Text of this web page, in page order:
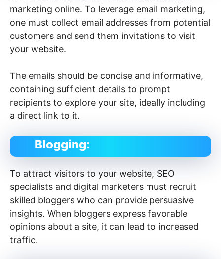
marketing online. To leverage email marketing,
one must collect email addresses from potential
customers and send them invitations to visit
your website.
The emails should be concise and informative,
containing sufficient details to prompt
recipients to explore your site, ideally including
a direct link to it.
Blogging:
To attract visitors to your website, SEO
specialists and digital marketers must recruit
skilled bloggers who can provide persuasive
insights. When bloggers express favorable
opinions about a site, it can lead to increased
traffic.